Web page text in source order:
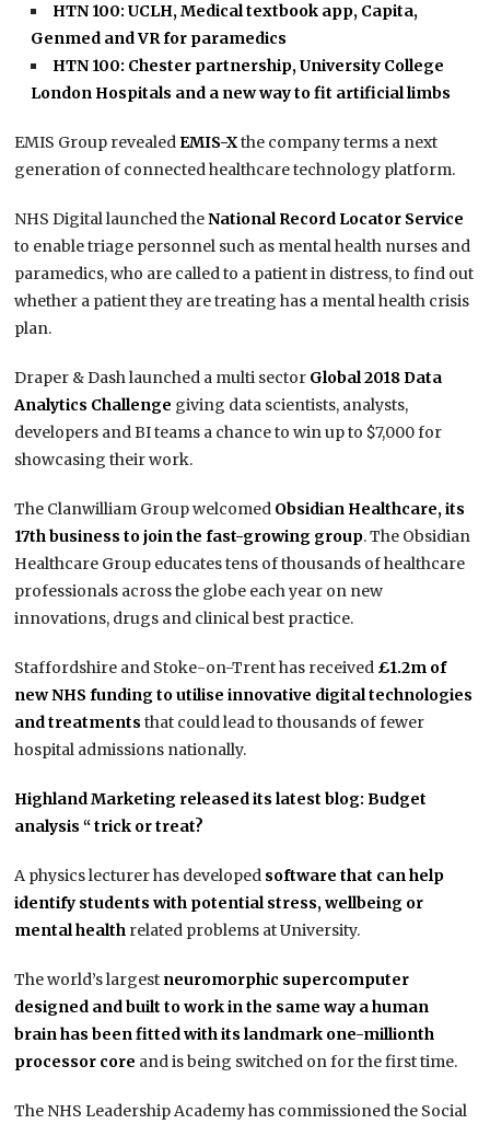
HTN 100: UCLH, Medical textbook app, Capita,
Genmed and VR for paramedics
HTN 100: Chester partnership, University College
London Hospitals and a new way to fit artificial limbs
EMIS Group revealedEMIS-Xthe company terms a next
generation of connected healthcare technology platform.
NHS Digital launched theNational Record Locator Service
to enable triage personnel such as mental health nurses and
paramedics, who are called to a patient in distress, to find out
whether a patient they are treating has a mental health crisis
plan.
Draper & Dash launched a multi sector Global 2018 Data
Analytics Challenge giving data scientists, analysts,
developers and BI teams a chance to win up to $7,000 for
showcasing their work.
The Clanwilliam Group welcomed Obsidian Healthcare, its
17th business to join the fast-growing group. The Obsidian
Healthcare Group educates tens of thousands of healthcare
professionals across the globe each year on new
innovations, drugs and clinical best practice.
Staffordshire and Stoke-on-Trent has received £1.2m of
new NHS funding to utilise innovative digital technologies
and treatments that could lead to thousands of fewer
hospital admissions nationally.
Highland Marketing released its latest blog: Budget
analysis “ trick or treat?
A physics lecturer has developed software that can help
identify students with potential stress, wellbeing or
mental health related problems at University.
The world’s largest neuromorphic supercomputer
designed and built to work in the same way a human
brain has been fitted with its landmark one-millionth
processor core and is being switched on for the first time.
The NHS Leadership Academy has commissioned the Social